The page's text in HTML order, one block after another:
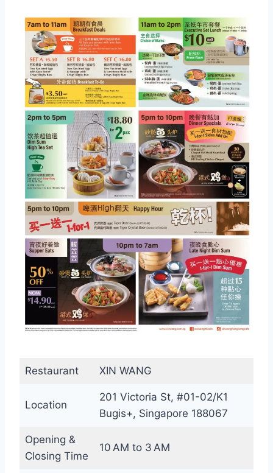
Restaurant XIN WANG
Location
201 Victoria St, #01-02/K1
Bugis+, Singapore 188067
Opening &
Closing Time
10 AM to 3 AM